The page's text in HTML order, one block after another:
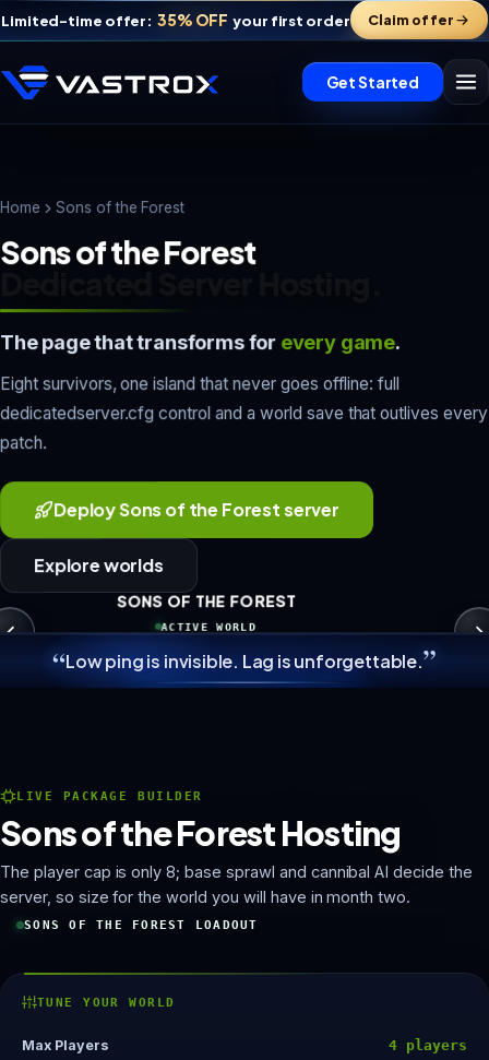
Limited-time offer: 35% OFF your first order Claim offer
Get Started
Home Sons of the Forest
Sons of the Forest
The page that transforms for every game.
Eight survivors, one island that never goes offline: full
dedicatedserver.cfg control and a world save that outlives every
patch.
Deploy Sons of the Forest server
Explore worlds
SONS OF THE FOREST
ACTIVE WORLD
“Low ping is invisible. Lag is unforgettable.”
LIVE PACKAGE BUILDER
Sons of the Forest Hosting
The player cap is only 8; base sprawl and cannibal AI decide the
server, so size for the world you will have in month two.
SONS OF THE FOREST LOADOUT
TUNE YOUR WORLD
Max Players 4 players
V
Vastrox Support
×